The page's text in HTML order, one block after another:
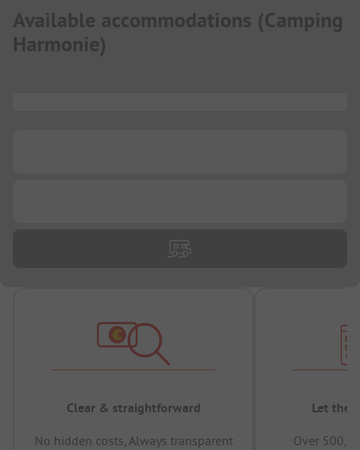
Available accommodations (Camping
Harmonie)
Clear & straightforward
No hidden costs, Always transparent
Let the
Over